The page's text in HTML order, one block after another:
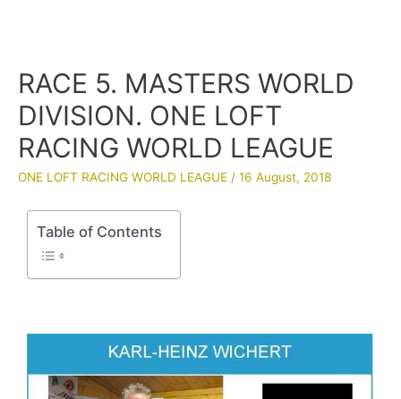
RACE 5. MASTERS WORLD
DIVISION. ONE LOFT
RACING WORLD LEAGUE
ONE LOFT RACING WORLD LEAGUE / 16 August, 2018
Table of Contents